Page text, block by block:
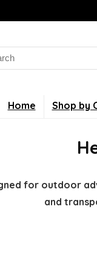
Home Shop by
for outdoor
and